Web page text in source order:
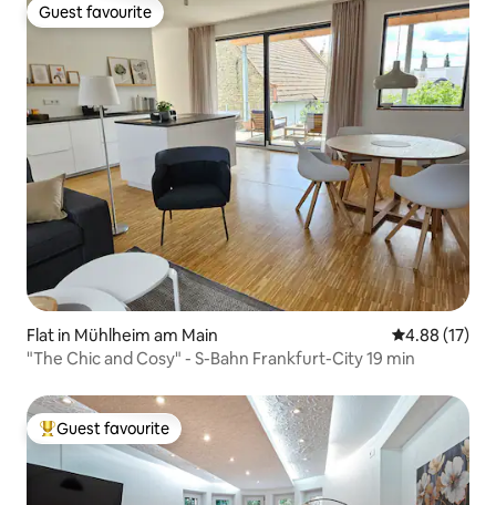
Guest favourite
Guest favourite
Flat in Mühlheim am Main 4.88 out of 5
4.88 (17)
"The Chic and Cosy" - S-Bahn Frankfurt-City 19 min
Top guest favourite
Guest favourite